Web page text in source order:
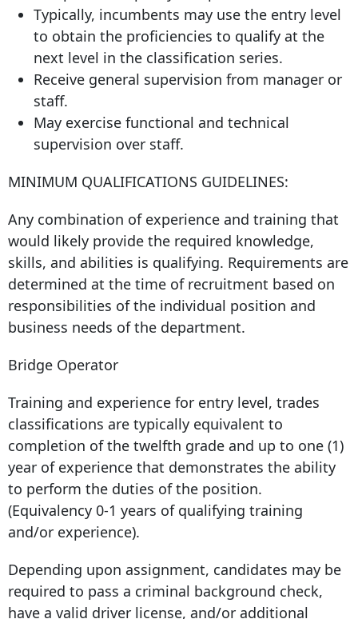
Typically, incumbents may use the entry level
to obtain the proficiencies to qualify at the
next level in the classification series.
Receive general supervision from manager or
staff.
May exercise functional and technical
supervision over staff.
MINIMUM QUALIFICATIONS GUIDELINES:
Any combination of experience and training that
would likely provide the required knowledge,
skills, and abilities is qualifying. Requirements are
determined at the time of recruitment based on
responsibilities of the individual position and
business needs of the department.
Bridge Operator
Training and experience for entry level, trades
classifications are typically equivalent to
completion of the twelfth grade and up to one (1)
year of experience that demonstrates the ability
to perform the duties of the position.
(Equivalency 0-1 years of qualifying training
and/or experience).
Depending upon assignment, candidates may be
required to pass a criminal background check,
have a valid driver license, and/or additional